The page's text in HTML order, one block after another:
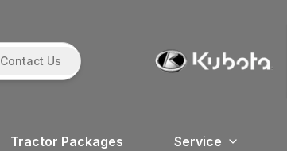
Contact Us
Tractor Packages Service